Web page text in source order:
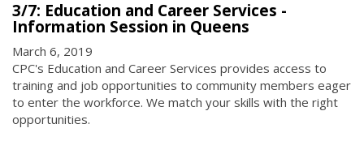
3/7: Education and Career Services -
Information Session in Queens
March 6, 2019
CPC's Education and Career Services provides access to
training and job opportunities to community members eager
to enter the workforce. We match your skills with the right
opportunities.